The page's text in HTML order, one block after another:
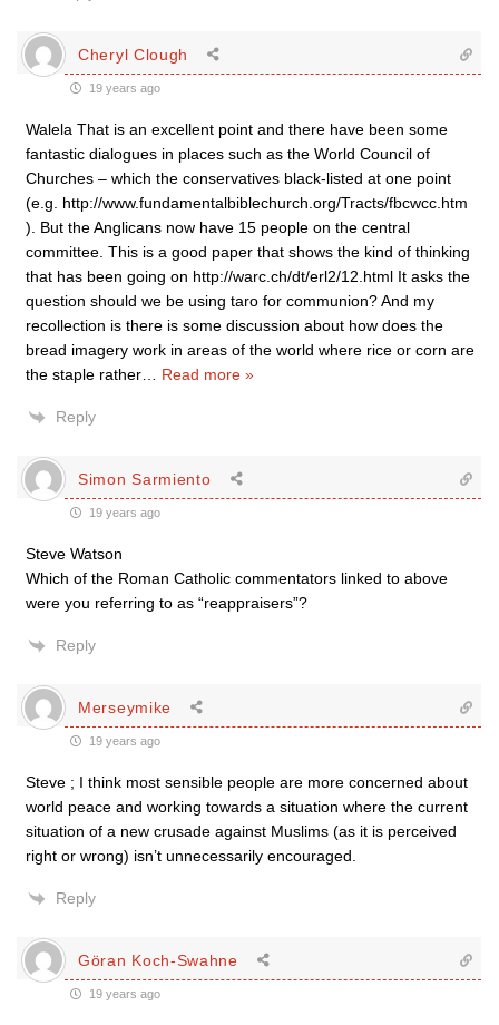
Cheryl Clough
19 years ago
Walela That is an excellent point and there have been some
fantastic dialogues in places such as the World Council of
Churches – which the conservatives black-listed at one point
(e.g. http://www.fundamentalbiblechurch.org/Tracts/fbcwcc.htm
). But the Anglicans now have 15 people on the central
committee. This is a good paper that shows the kind of thinking
that has been going on http://warc.ch/dt/erl2/12.html It asks the
question should we be using taro for communion? And my
recollection is there is some discussion about how does the
bread imagery work in areas of the world where rice or corn are
the staple rather
Read more »
Reply
Simon Sarmiento
19 years ago
Steve Watson
Which of the Roman Catholic commentators linked to above
were you referring to as “reappraisers”?
Reply
Merseymike
19 years ago
Steve ; I think most sensible people are more concerned about
world peace and working towards a situation where the current
situation of a new crusade against Muslims (as it is perceived
right or wrong) isn’t unnecessarily encouraged.
Reply
Göran Koch-Swahne
19 years ago